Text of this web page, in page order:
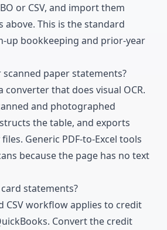
or CSV, and import them
This is the standard
up bookkeeping and prior-year
paper statements?
converter that does visual OCR.
and photographed
the table, and exports
Generic PDF-to-Excel tools
because the page has no text
statements?
CSV workflow applies to credit
Convert the credit